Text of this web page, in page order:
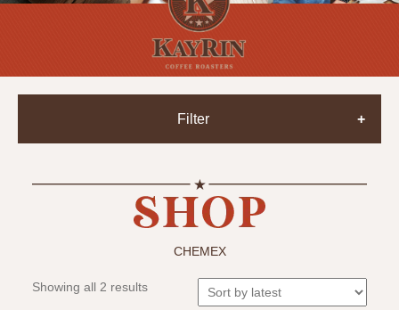
Filter
CHEMEX
Showing all 2 resultsSorted